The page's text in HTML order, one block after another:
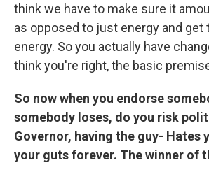
think we have to make sure it
as opposed to just energy and get
energy. So you actually have
think you're right, the basic
So now when you endorse
somebody loses, do you risk
Governor, having the guy- Hates
your guts forever. The winner of